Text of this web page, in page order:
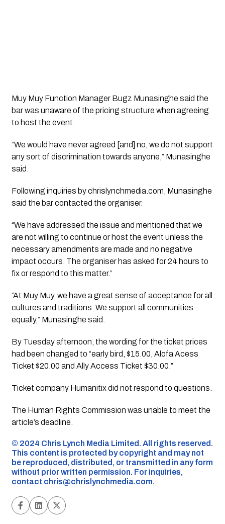
Muy Muy Function Manager Bugz Munasinghe said the
bar was unaware of the pricing structure when agreeing
to host the event.
“We would have never agreed [and] no, we do not support
any sort of discrimination towards anyone,” Munasinghe
said.
Following inquiries by chrislynchmedia.com, Munasinghe
said the bar contacted the organiser.
“We have addressed the issue and mentioned that we
are not willing to continue or host the event unless the
necessary amendments are made and no negative
impact occurs. The organiser has asked for 24 hours to
fix or respond to this matter.”
“At Muy Muy, we have a great sense of acceptance for all
cultures and traditions. We support all communities
equally,” Munasinghe said.
By Tuesday afternoon, the wording for the ticket prices
had been changed to “early bird, $15.00, Alofa Acess
Ticket $20.00 and Ally Access Ticket $30.00.”
Ticket company Humanitix did not respond to questions.
The Human Rights Commission was unable to meet the
article’s deadline.
©️ 2024 Chris Lynch Media Limited. All rights reserved.
This content is protected by copyright and may not
be reproduced, distributed, or transmitted in any form
without prior written permission. For inquiries,
contact chris@chrislynchmedia.com.